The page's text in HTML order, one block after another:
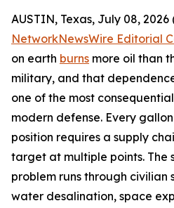
AUSTIN, Texas, July 08, 2026
NetworkNewsWire Editorial
on earth burns more oil than
military, and that
one of the most
modern defense. Every
position requires a supply
target at multiple points. The
problem runs through civilian
water desalination, space